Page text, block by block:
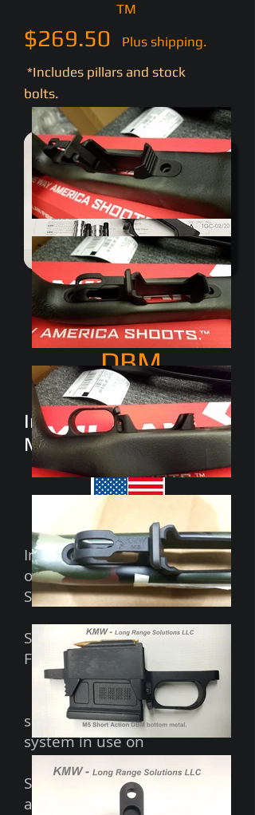
TM
$269.50
Plus shipping.
*Includes pillars and stock
bolts.
- - No magazine - -
M5
Short Action
DBM
featuring
Integral KMW Captv-
Mag tabs
Inlet CNC program already
on file with Foundation
Stocks, Manners Composite
Stocks and McMillan
Fiberglass Stocks.
Based on the extremely
successful SENTINEL DBM
system in use on
SENTINEL stocks and
SENTINEL/LongSword rifles
around the world.